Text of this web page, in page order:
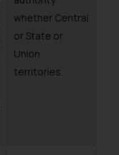
whether Central
or State or
Union
territories.